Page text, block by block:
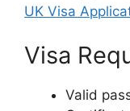
UK Visa
Visa
Valid